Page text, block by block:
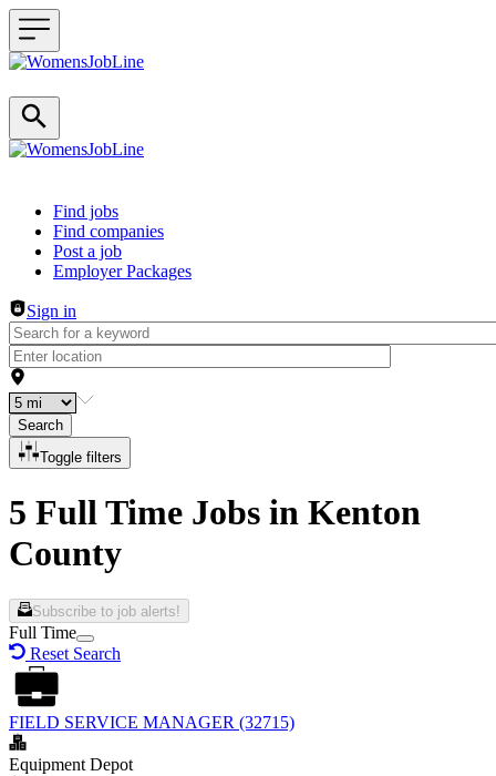
Header navigation
Find jobs
Find companies
Post a job
Employer Packages
Sign in
Search
Toggle filters
5 Full Time Jobs in Kenton
County
Subscribe to job alerts!
Full Time
Reset Search
FIELD SERVICE MANAGER (32715)
Equipment Depot